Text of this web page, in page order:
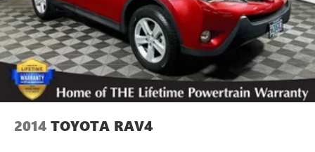
2014 TOYOTA RAV4